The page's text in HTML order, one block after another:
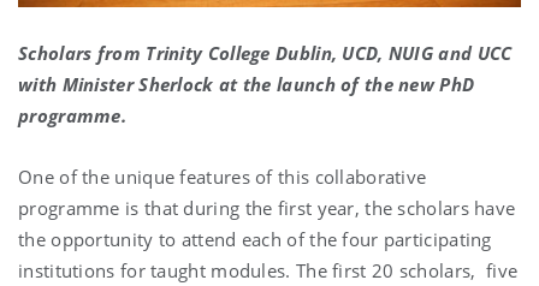
Scholars from Trinity College Dublin, UCD, NUIG and UCC
with Minister Sherlock at the launch of the new PhD
programme.
One of the unique features of this collaborative
programme is that during the first year, the scholars have
the opportunity to attend each of the four participating
institutions for taught modules. The first 20 scholars, five